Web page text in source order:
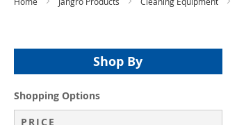
Shop By
Shopping Options
PRICE